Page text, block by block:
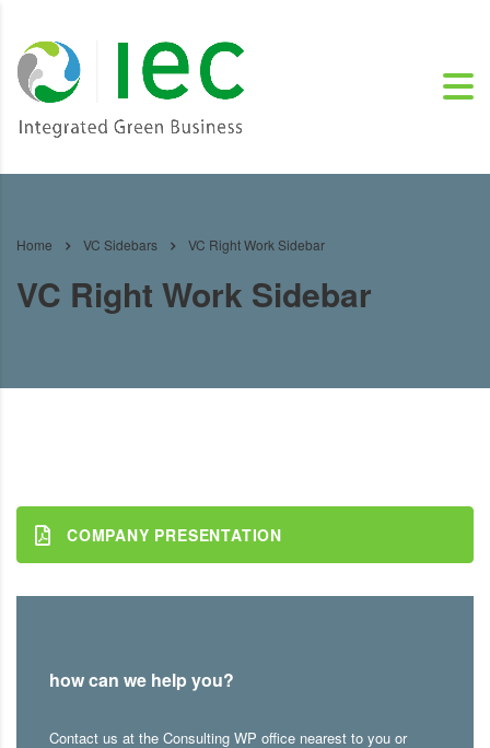
Home VC Sidebars VC Right Work Sidebar
VC Right Work Sidebar
COMPANY PRESENTATION
how can we help you?
Contact us at the Consulting WP office nearest to you or